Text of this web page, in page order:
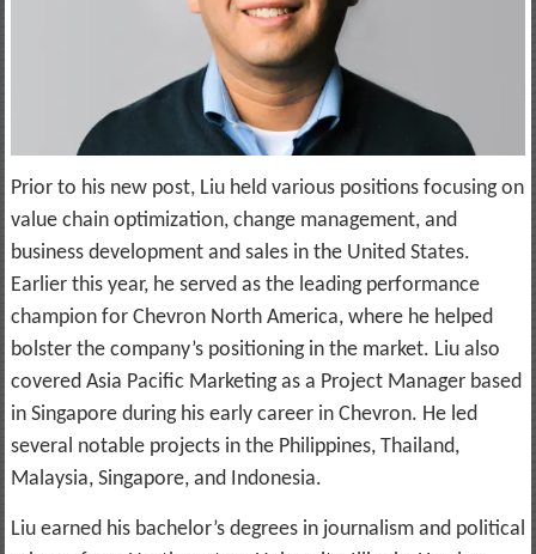
Prior to his new post, Liu held various positions focusing on
value chain optimization, change management, and
business development and sales in the United States.
Earlier this year, he served as the leading performance
champion for Chevron North America, where he helped
bolster the company’s positioning in the market. Liu also
covered Asia Pacific Marketing as a Project Manager based
in Singapore during his early career in Chevron. He led
several notable projects in the Philippines, Thailand,
Malaysia, Singapore, and Indonesia.
Liu earned his bachelor’s degrees in journalism and political